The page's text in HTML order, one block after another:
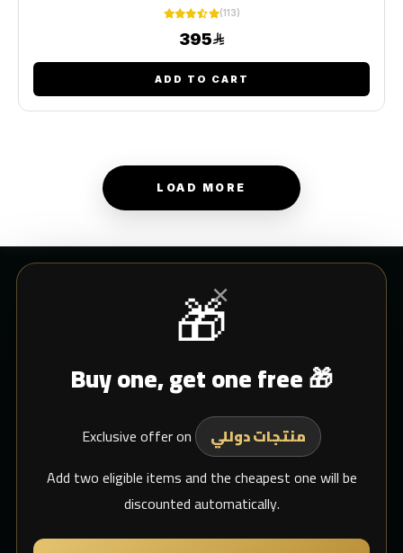
(113)
395
ADD TO CART
LOAD MORE
×
🎁
Buy one, get one free 🎁
Exclusive offer on
منتجات دوللي
Add two eligible items and the cheapest one will be
discounted automatically.
CUSTOMER SERVICE
Shipping
Support Email